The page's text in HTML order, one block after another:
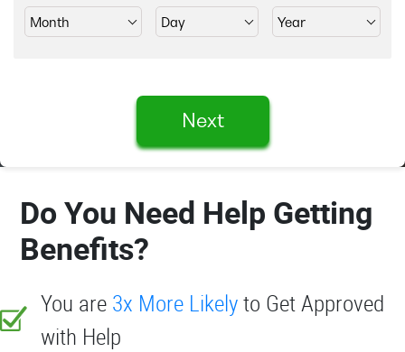
Next
Do You Need Help Getting
Benefits?
You are 3x More Likelyto Get Approved
with Help